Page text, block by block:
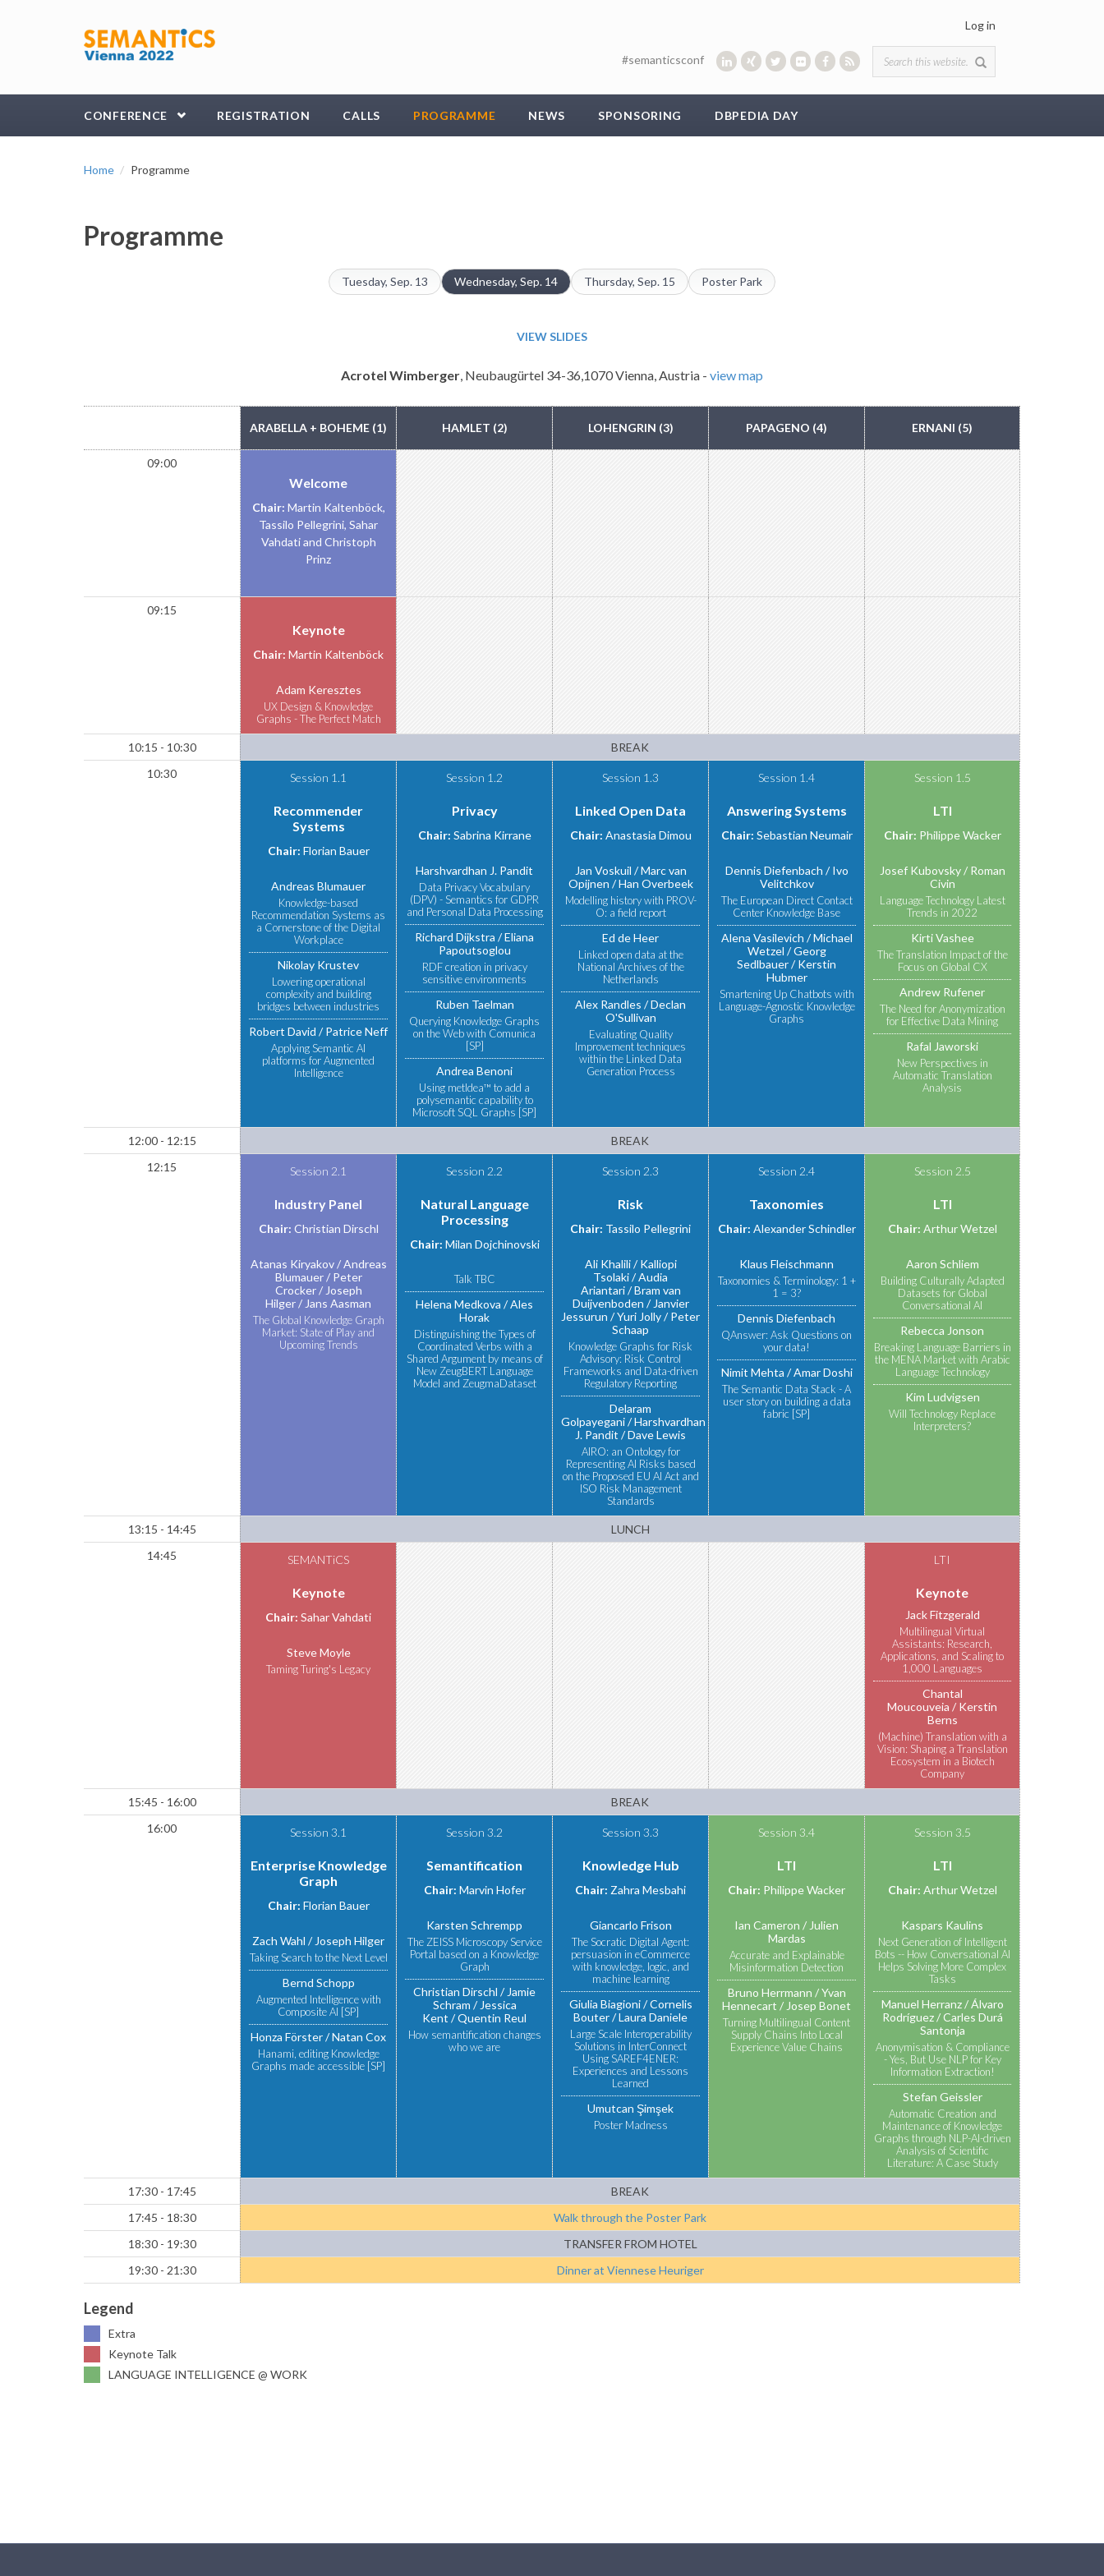
Log in
Search form
#semanticsconf
CONFERENCE REGISTRATION CALLS PROGRAMME NEWS SPONSORING DBPEDIA DAY
Home Programme
Programme
Tuesday, Sep. 13 Wednesday, Sep. 14 Thursday, Sep. 15 Poster Park
VIEW SLIDES
Acrotel Wimberger, Neubaugürtel 34-36,1070 Vienna, Austria - view map
ARABELLA + BOHEME (1) HAMLET (2) LOHENGRIN (3) PAPAGENO (4) ERNANI (5)
09:00
Welcome
Chair: Martin Kaltenböck,
Tassilo Pellegrini, Sahar
Vahdati and Christoph
Prinz
09:15
Keynote
Chair: Martin Kaltenböck
Adam Keresztes
UX Design & Knowledge
Graphs - The Perfect Match
10:15 - 10:30
BREAK
10:30
Session 1.1
Recommender
Systems
Chair: Florian Bauer
Andreas Blumauer
Knowledge-based
Recommendation Systems as
a Cornerstone of the Digital
Workplace
Nikolay Krustev
Lowering operational
complexity and building
bridges between industries
Robert David Patrice Neff
Applying Semantic AI
platforms for Augmented
Intelligence
Session 1.2
Privacy
Chair: Sabrina Kirrane
Harshvardhan J. Pandit
Data Privacy Vocabulary
(DPV) - Semantics for GDPR
and Personal Data Processing
Richard Dijkstra
Eliana
Papoutsoglou
RDF creation in privacy
sensitive environments
Ruben Taelman
Querying Knowledge Graphs
on the Web with Comunica
[SP]
Andrea Benoni
Using metIdea™ to add a
polysemantic capability to
Microsoft SQL Graphs [SP]
Session 1.3
Linked Open Data
Chair: Anastasia Dimou
Jan Voskuil
Marc van
Opijnen
Han Overbeek
Modelling history with PROV-
O: a field report
Ed de Heer
Linked open data at the
National Archives of the
Netherlands
Alex Randles
Declan
O'Sullivan
Evaluating Quality
Improvement techniques
within the Linked Data
Generation Process
Session 1.4
Answering Systems
Chair: Sebastian Neumair
Dennis Diefenbach
Ivo
Velitchkov
The European Direct Contact
Center Knowledge Base
Alena Vasilevich
Michael
Wetzel
Georg
Sedlbauer
Kerstin
Hubmer
Smartening Up Chatbots with
Language-Agnostic Knowledge
Graphs
Session 1.5
LTI
Chair: Philippe Wacker
Josef Kubovsky
Roman
Civin
Language Technology Latest
Trends in 2022
Kirti Vashee
The Translation Impact of the
Focus on Global CX
Andrew Rufener
The Need for Anonymization
for Effective Data Mining
Rafal Jaworski
New Perspectives in
Automatic Translation
Analysis
12:00 - 12:15
BREAK
12:15
Session 2.1
Industry Panel
Chair: Christian Dirschl
Atanas Kiryakov
Andreas
Blumauer
Peter
Crocker
Joseph
Hilger
Jans Aasman
The Global Knowledge Graph
Market: State of Play and
Upcoming Trends
Session 2.2
Natural Language
Processing
Chair: Milan Dojchinovski
Talk TBC
Helena Medkova
Ales
Horak
Distinguishing the Types of
Coordinated Verbs with a
Shared Argument by means of
New ZeugBERT Language
Model and ZeugmaDataset
Session 2.3
Risk
Chair: Tassilo Pellegrini
Ali Khalili
Kalliopi
Tsolaki
Audia
Ariantari
Bram van
Duijvenboden
Janvier
Jessurun
Yuri Jolly
Peter
Schaap
Knowledge Graphs for Risk
Advisory: Risk Control
Frameworks and Data-driven
Regulatory Reporting
Delaram
Golpayegani
Harshvardhan
J. Pandit
Dave Lewis
AIRO: an Ontology for
Representing AI Risks based
on the Proposed EU AI Act and
ISO Risk Management
Standards
Session 2.4
Taxonomies
Chair: Alexander Schindler
Klaus Fleischmann
Taxonomies & Terminology: 1 +
1 = 3?
Dennis Diefenbach
QAnswer: Ask Questions on
your data!
Nimit Mehta Amar Doshi
The Semantic Data Stack - A
user story on building a data
fabric [SP]
Session 2.5
LTI
Chair: Arthur Wetzel
Aaron Schliem
Building Culturally Adapted
Datasets for Global
Conversational AI
Rebecca Jonson
Breaking Language Barriers in
the MENA Market with Arabic
Language Technology
Kim Ludvigsen
Will Technology Replace
Interpreters?
13:15 - 14:45
LUNCH
14:45
SEMANTiCS
Keynote
Chair: Sahar Vahdati
Steve Moyle
Taming Turing's Legacy
LTI
Keynote
Jack Fitzgerald
Multilingual Virtual
Assistants: Research,
Applications, and Scaling to
1,000 Languages
Chantal
Moucouveia
Kerstin
Berns
(Machine) Translation with a
Vision: Shaping a Translation
Ecosystem in a Biotech
Company
15:45 - 16:00
BREAK
16:00
Session 3.1
Enterprise Knowledge
Graph
Chair: Florian Bauer
Zach Wahl Joseph Hilger
Taking Search to the Next Level
Bernd Schopp
Augmented Intelligence with
Composite AI [SP]
Honza Förster Natan Cox
Hanami, editing Knowledge
Graphs made accessible [SP]
Session 3.2
Semantification
Chair: Marvin Hofer
Karsten Schrempp
The ZEISS Microscopy Service
Portal based on a Knowledge
Graph
Christian Dirschl
Jamie
Schram
Jessica
Kent
Quentin Reul
How semantification changes
who we are
Session 3.3
Knowledge Hub
Chair: Zahra Mesbahi
Giancarlo Frison
The Socratic Digital Agent:
persuasion in eCommerce
with knowledge, logic, and
machine learning
Giulia Biagioni
Cornelis
Bouter
Laura Daniele
Large Scale Interoperability
Solutions in InterConnect
Using SAREF4ENER:
Experiences and Lessons
Learned
Umutcan Şimşek
Poster Madness
Session 3.4
LTI
Chair: Philippe Wacker
Ian Cameron
Julien
Mardas
Accurate and Explainable
Misinformation Detection
Bruno Herrmann
Yvan
Hennecart
Josep Bonet
Turning Multilingual Content
Supply Chains Into Local
Experience Value Chains
Session 3.5
LTI
Chair: Arthur Wetzel
Kaspars Kaulins
Next Generation of Intelligent
Bots -- How Conversational AI
Helps Solving More Complex
Tasks
Manuel Herranz
Álvaro
Rodríguez
Carles Durá
Santonja
Anonymisation & Compliance
- Yes, But Use NLP for Key
Information Extraction!
Stefan Geissler
Automatic Creation and
Maintenance of Knowledge
Graphs through NLP-AI-driven
Analysis of Scientific
Literature: A Case Study
17:30 - 17:45
BREAK
17:45 - 18:30
Walk through the Poster Park
18:30 - 19:30
TRANSFER FROM HOTEL
19:30 - 21:30
Dinner at Viennese Heuriger
Legend
Extra
Keynote Talk
LANGUAGE INTELLIGENCE @ WORK